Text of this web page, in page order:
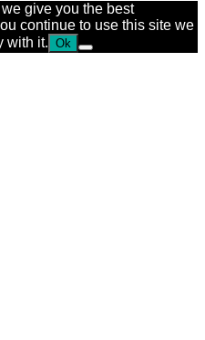
give you the best
continue to use this site we
with it. Ok